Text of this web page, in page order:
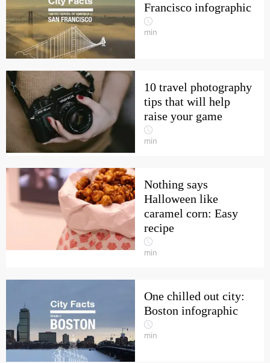
Francisco infographic
min
10 travel photography
tips that will help
raise your game
min
Nothing says
Halloween like
caramel corn: Easy
recipe
min
One chilled out city:
Boston infographic
min